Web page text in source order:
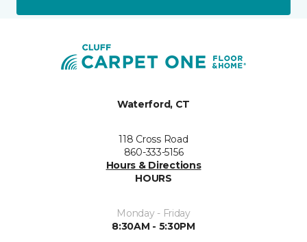
Waterford, CT
118 Cross Road
860-333-5156
Hours & Directions
HOURS
Monday - Friday
8:30AM - 5:30PM